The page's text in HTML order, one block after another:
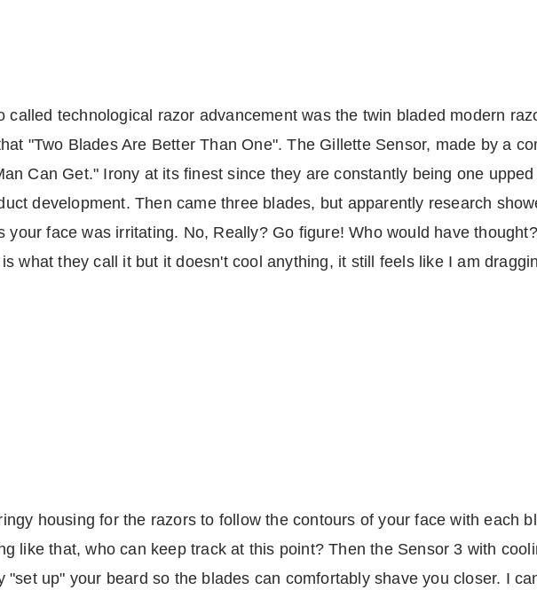
called technological razor advancement was the twin bladed modern
"Two Blades Are Better Than One". The Gillette Sensor, made by a
Can Get." Irony at its finest since they are constantly being one
development. Then came three blades, but apparently research
your face was irritating. No, Really? Go figure! Who would have
what they call it but it doesn't cool anything, it still feels like I am
housing for the razors to follow the contours of your face with each
like that, who can keep track at this point? Then the Sensor 3 with
up" your beard so the blades can comfortably shave you closer. I